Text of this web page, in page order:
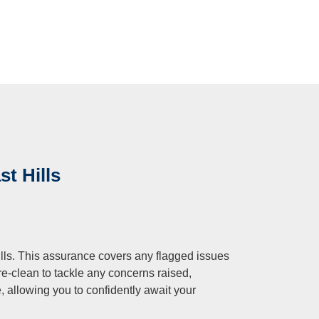
Hills
This assurance covers any flagged issues
clean to tackle any concerns raised,
allowing you to confidently await your